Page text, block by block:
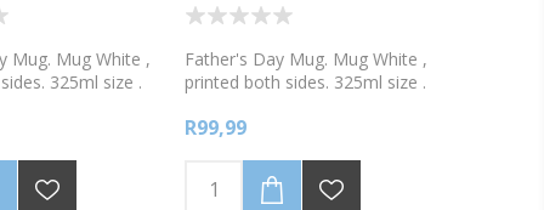
Mug. Mug White ,
325ml size .
blue or
your name and
Father's Day Mug. Mug White ,
printed both sides. 325ml size .
colours, pink, green, blue or
Personalise with your name and
include a photograph
R99,99